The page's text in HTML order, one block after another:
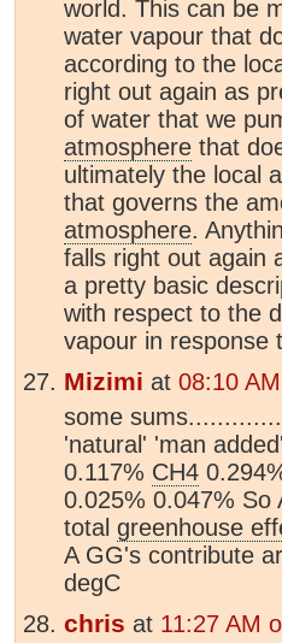
world. This can be
water vapour that
according to the
right out again as
of water that we
atmosphere that
ultimately the local
that governs the
atmosphere.
falls right out again
a pretty basic
with respect to the
vapour in response
Mizimi at 08:10
some
'natural' 'man
0.117% CH4
0.025% 0.047% So
total greenhouse
A GG's contribute
degC
chris at 11:27 AM